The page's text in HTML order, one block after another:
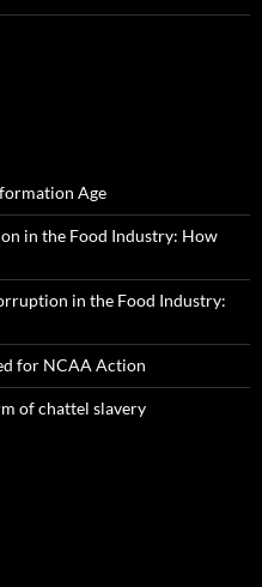
Age
in the Food Industry: How
in the Food Industry:
for NCAA Action
of chattel slavery